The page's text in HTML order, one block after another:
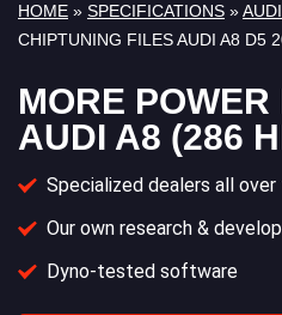
HOME » SPECIFICATIONS »AUDI
CHIPTUNING FILES AUDI A8 D5
MORE POWER
AUDI A8 (286
Specialized dealers all over
Our own research &
Dyno-tested software